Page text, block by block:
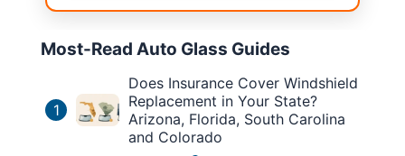
Most-Read Auto Glass Guides
1
Does Insurance Cover Windshield
Replacement in Your State?
Arizona, Florida, South Carolina
and Colorado